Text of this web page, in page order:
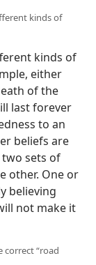
kinds of
kinds of
either
of the
last forever
to an
beliefs are
sets of
other. One or
believing
not make it
correct “road